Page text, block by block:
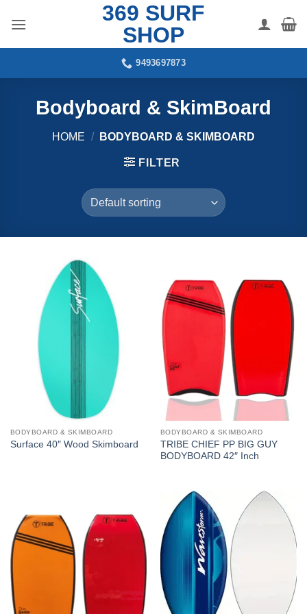
369 SURF
SHOP
9493697873
Bodyboard & SkimBoard
HOME / BODYBOARD & SKIMBOARD
FILTER
BODYBOARD & SKIMBOARD
Surface 40″ Wood Skimboard
BODYBOARD & SKIMBOARD
TRIBE CHIEF PP BIG GUY
BODYBOARD 42″ Inch